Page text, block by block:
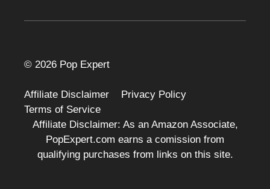
© 2026 Pop Expert
Affiliate Disclaimer
Privacy Policy
Terms of Service
Affiliate Disclaimer: As an Amazon Associate,
PopExpert.com earns a comission from
qualifying purchases from links on this site.